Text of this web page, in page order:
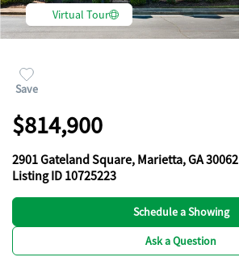
Virtual Tour
Save
$814,900
2901 Gateland Square, Marietta, GA 30062
Listing ID 10725223
Schedule a Showing
Ask a Question